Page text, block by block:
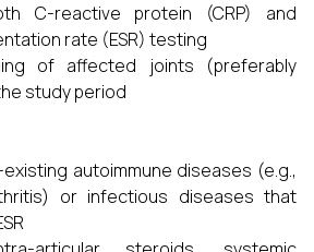
C-reactive protein (CRP) and
rate (ESR) testing
of affected joints (preferably
study period
autoimmune diseases (e.g.,
or infectious diseases that